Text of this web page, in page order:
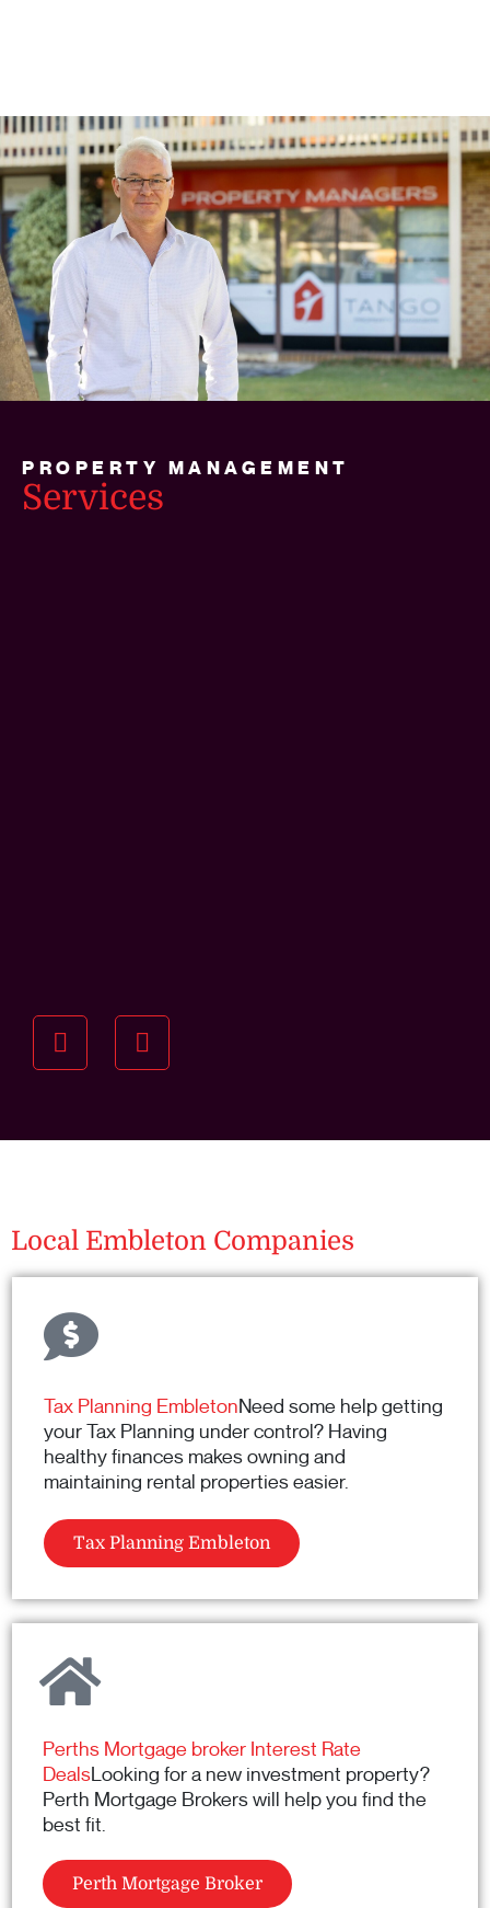
PROPERTY MANAGEMENT
Services
Understanding your
we want to understand your short and long-term
Local Embleton Companies
Tax Planning EmbletonNeed some help getting
your Tax Planning under control? Having
healthy finances makes owning and
maintaining rental properties easier.
Tax Planning Embleton
Perths Mortgage broker Interest Rate
DealsLooking for a new investment property?
Perth Mortgage Brokers will help you find the
best fit.
Perth Mortgage Broker